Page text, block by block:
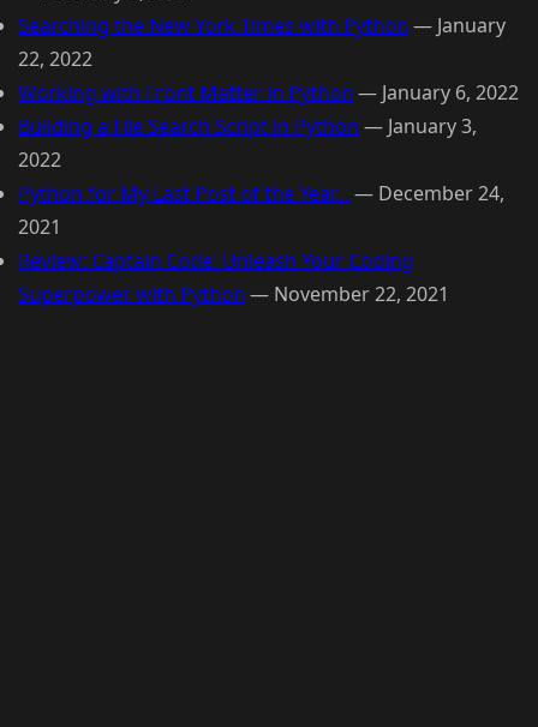
Searching the New York Times with Python — January
22, 2022
Working with Front Matter in Python — January 6, 2022
Building a File Search Script in Python — January 3,
2022
Python for My Last Post of the Year... — December 24,
2021
Review: Captain Code: Unleash Your Coding
Superpower with Python — November 22, 2021